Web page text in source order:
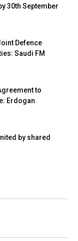
30th September
Defence
Saudi FM
to
Erdogan
by shared